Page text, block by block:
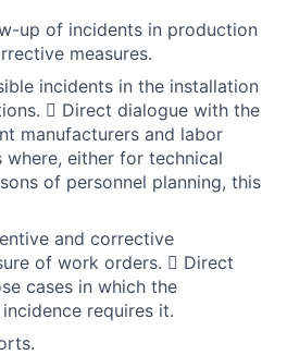
up of incidents in production
measures.
incidents in the installation
 Direct dialogue with the
manufacturers and labor
where, either for technical
of personnel planning, this
and corrective
of work orders.  Direct
cases in which the
requires it.